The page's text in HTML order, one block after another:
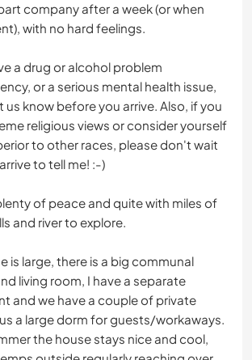
company after a week (or when
with no hard feelings.
a drug or alcohol problem
or a serious mental health issue,
us know before you arrive. Also, if you
religious views or consider yourself
to other races, please don't wait
to tell me! :-)
of peace and quite with miles of
and river to explore.
is large, there is a big communal
living room, I have a separate
and we have a couple of private
a large dorm for guests/workaways.
the house stays nice and cool,